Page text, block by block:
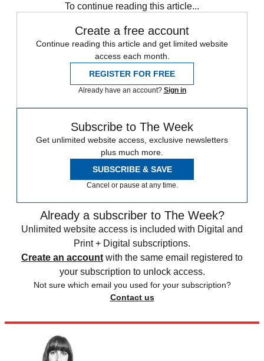
To continue reading this article...
Create a free account
Continue reading this article and get limited website
access each month.
REGISTER FOR FREE
Already have an account? Sign in
Subscribe to The Week
Get unlimited website access, exclusive newsletters
plus much more.
SUBSCRIBE & SAVE
Cancel or pause at any time.
Already a subscriber to The Week?
Unlimited website access is included with Digital and
Print + Digital subscriptions.
Create an account with the same email registered to
your subscription to unlock access.
Not sure which email you used for your subscription?
Contact us